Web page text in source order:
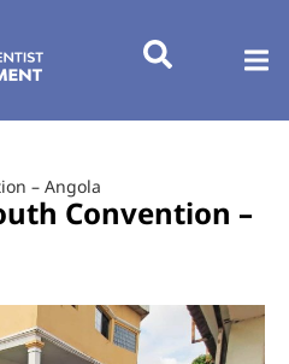
– Angola
Convention –